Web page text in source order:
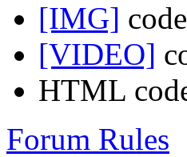
[IMG]
[VIDEO]
HTML
Forum Rules